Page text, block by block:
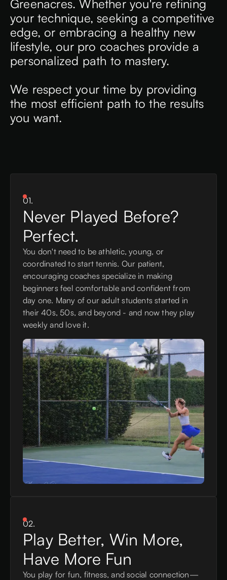
Greenacres. Whether you're refining
your technique, seeking a competitive
edge, or embracing a healthy new
lifestyle, our pro coaches provide a
personalized path to mastery.
We respect your time by providing
the most efficient path to the results
you want.
01.
Never Played Before?
Perfect.
You don't need to be athletic, young, or
coordinated to start tennis. Our patient,
encouraging coaches specialize in making
beginners feel comfortable and confident from
day one. Many of our adult students started in
their 40s, 50s, and beyond - and now they play
weekly and love it.
02.
Play Better, Win More,
Have More Fun
You play for fun, fitness, and social connection—